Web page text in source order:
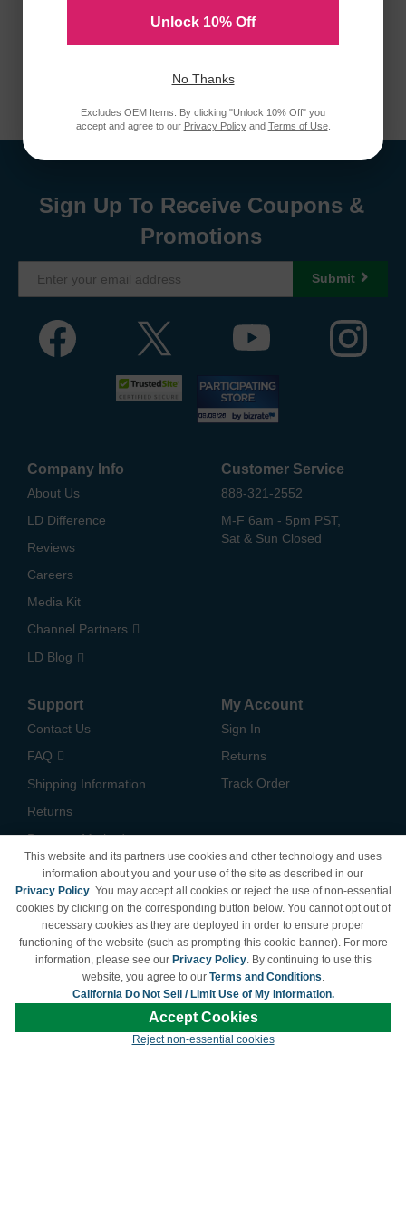
Sign Up To Receive Coupons &
Promotions
Submit
Company Info
About Us
LD Difference
Reviews
Careers
Media Kit
Channel Partners
LD Blog
Customer Service
888-321-2552
M-F 6am - 5pm PST,
Sat & Sun Closed
Support
Contact Us
FAQ
Shipping Information
Returns
Payment Methods
California Do Not Sell /
Limit Use of My Information
Terms & Conditions
My Account
Sign In
Returns
Track Order
owners and are not affiliated with LDProducts.com.
This website and its partners use cookies and other technology and uses
information about you and your use of the site as described in our
Privacy Policy. You may accept all cookies or reject the use of non-essential
cookies by clicking on the corresponding button below. You cannot opt out of
necessary cookies as they are deployed in order to ensure proper
functioning of the website (such as prompting this cookie banner). For more
information, please see our Privacy Policy. By continuing to use this
website, you agree to our Terms and Conditions.
California Do Not Sell / Limit Use of My Information.
Accept Cookies
Reject non-essential cookies
Unlock 10% Off
No Thanks
Excludes OEM Items. By clicking "Unlock 10% Off" you
accept and agree to our Privacy Policyand Terms of Use.